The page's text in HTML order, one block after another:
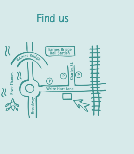
Find us